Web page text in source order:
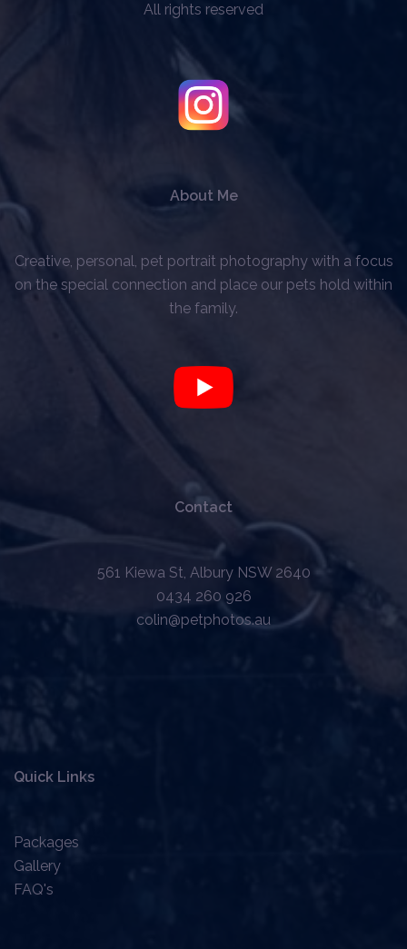
All rights reserved
About Me
Creative, personal, pet portrait photography with a focus
on the special connection and place our pets hold within
the family.
Contact
561 Kiewa St, Albury NSW 2640
0434 260 926
colin@petphotos.au
Quick Links
Packages
Gallery
FAQ's